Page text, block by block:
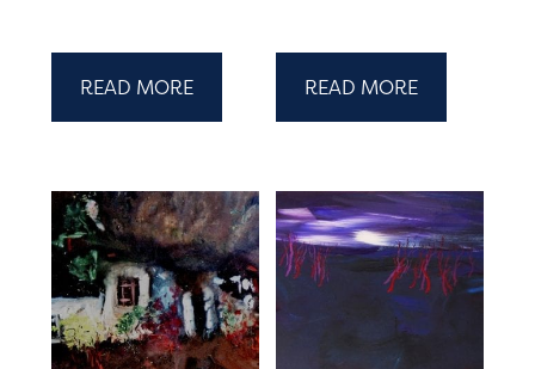
READ MORE READ MORE